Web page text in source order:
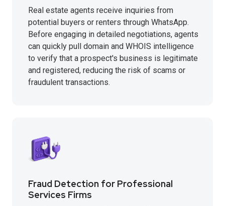
Real estate agents receive inquiries from
potential buyers or renters through WhatsApp.
Before engaging in detailed negotiations, agents
can quickly pull domain and WHOIS intelligence
to verify that a prospect's business is legitimate
and registered, reducing the risk of scams or
fraudulent transactions.
Fraud Detection for Professional
Services Firms